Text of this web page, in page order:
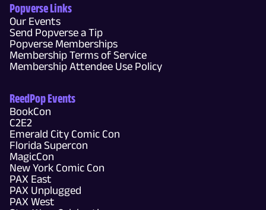
Popverse Links
Our Events
Send Popverse a Tip
Popverse Memberships
Membership Terms of Service
Membership Attendee Use Policy
ReedPop Events
BookCon
C2E2
Emerald City Comic Con
Florida Supercon
MagicCon
New York Comic Con
PAX East
PAX Unplugged
PAX West